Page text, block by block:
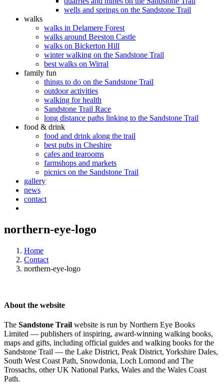
wells and springs on the Sandstone Trail
walks
walks in Delamere Forest
walks around Beeston Castle
walks on Bickerton Hill
winter walking on the Sandstone Trail
best walks on Wirral
family fun
things to do on the Sandstone Trail
outdoor activities
walking for health
Sandstone Trail Race
long distance paths linking to the Sandstone Trail
food & drink
food and drink along the trail
best pubs in Cheshire
cafes and tearooms
farmshops and markets
picnics on the Sandstone Trail
gallery
news
contact
northern-eye-logo
Home
Contact
northern-eye-logo
About the website
The Sandstone Trail website is run by Northern Eye Books
Limited — publishers of inspiring, award-winning walking books,
maps and gifts, including official guides and walking books for the
Sandstone Trail — the Lake District, Peak District, Yorkshire Dales,
South West Coast Path, Snowdonia, Loch Lomond and The
Trossachs, other UK National Parks, Wales and the Wales Coast
Path.